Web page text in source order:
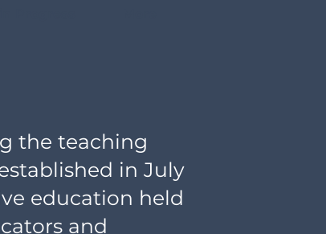
the teaching
in July
education held
and